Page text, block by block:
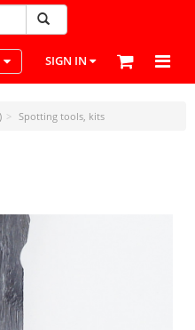
navigation
SIGN IN
Spotting tools, kits